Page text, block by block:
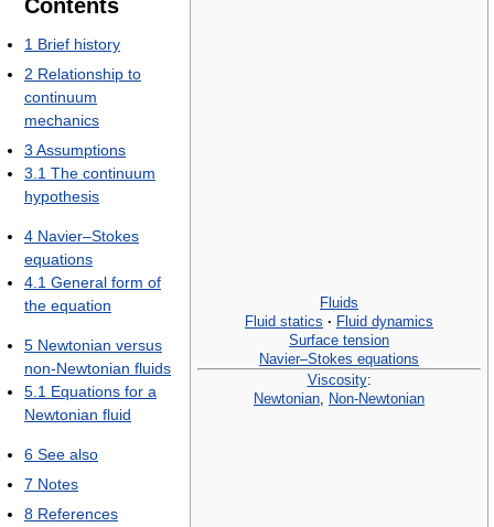
Fluids
Fluid statics · Fluid dynamics
Surface tension
Navier–Stokes equations
Viscosity:
Newtonian Non-Newtonian
Contents
1 Brief history
2 Relationship to
continuum
mechanics
3 Assumptions
3.1 The continuum
hypothesis
4 Navier–Stokes
equations
4.1 General form of
the equation
5 Newtonian versus
non-Newtonian fluids
5.1 Equations for a
Newtonian fluid
6 See also
7 Notes
8 References